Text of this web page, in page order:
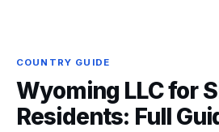
COUNTRY GUIDE
Wyoming LLC for
Residents: Full